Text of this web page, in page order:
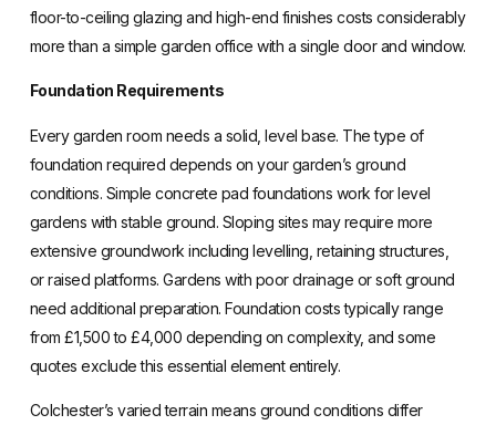
floor-to-ceiling glazing and high-end finishes costs considerably
more than a simple garden office with a single door and window.
Foundation Requirements
Every garden room needs a solid, level base. The type of
foundation required depends on your garden’s ground
conditions. Simple concrete pad foundations work for level
gardens with stable ground. Sloping sites may require more
extensive groundwork including levelling, retaining structures,
or raised platforms. Gardens with poor drainage or soft ground
need additional preparation. Foundation costs typically range
from £1,500 to £4,000 depending on complexity, and some
quotes exclude this essential element entirely.
Colchester’s varied terrain means ground conditions differ